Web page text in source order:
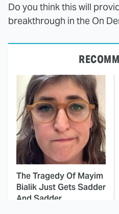
Do you think this will
breakthrough in the On
The Tragedy Of Mayim
Bialik Just Gets Sadder
And Sadder